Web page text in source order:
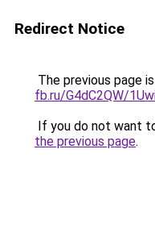
Redirect Notice
The previous page
fb.ru/G4dC2QW/
If you do not want
the previous page.